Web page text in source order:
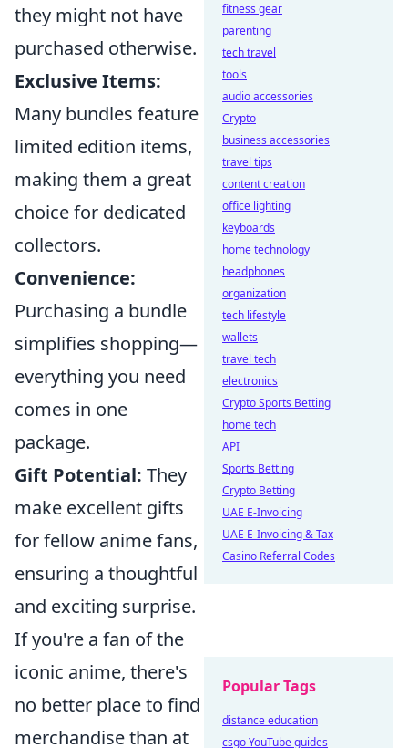
they might not have
purchased otherwise.
Exclusive Items:
Many bundles feature
limited edition items,
making them a great
choice for dedicated
collectors.
Convenience:
Purchasing a bundle
simplifies shopping—
everything you need
comes in one
package.
Gift Potential: They
make excellent gifts
for fellow anime fans,
ensuring a thoughtful
and exciting surprise.
If you're a fan of the
iconic anime, there's
no better place to find
merchandise than at
fitness gear
parenting
tech travel
tools
audio accessories
Crypto
business accessories
travel tips
content creation
office lighting
keyboards
home technology
headphones
organization
tech lifestyle
wallets
travel tech
electronics
Crypto Sports Betting
home tech
API
Sports Betting
Crypto Betting
UAE E-Invoicing
UAE E-Invoicing & Tax
Casino Referral Codes
Popular Tags
distance education
csgo YouTube guides